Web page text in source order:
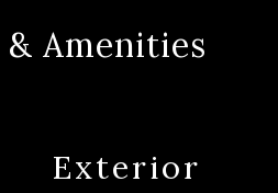
& Amenities
Exterior